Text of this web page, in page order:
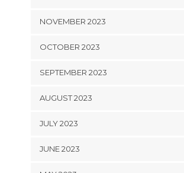
NOVEMBER 2023
OCTOBER 2023
SEPTEMBER 2023
AUGUST 2023
JULY 2023
JUNE 2023